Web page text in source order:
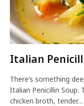
Italian
There’s something
Italian Penicillin Soup.
chicken broth, tender…